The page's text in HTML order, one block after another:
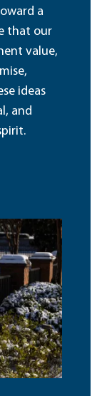
a
that our
value,
ideas
and